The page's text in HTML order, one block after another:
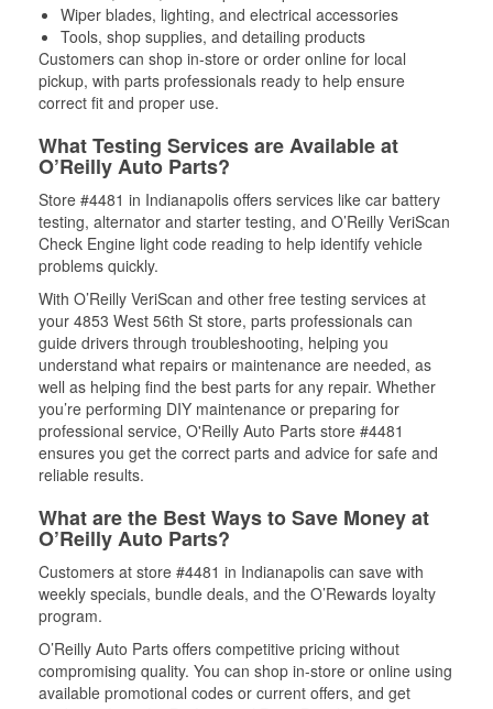
Wiper blades, lighting, and electrical accessories
Tools, shop supplies, and detailing products
Customers can shop in-store or order online for local
pickup, with parts professionals ready to help ensure
correct fit and proper use.
What Testing Services are Available at
O’Reilly Auto Parts?
Store #4481 in Indianapolis offers services like car battery
testing, alternator and starter testing, and O’Reilly VeriScan
Check Engine light code reading to help identify vehicle
problems quickly.
With O’Reilly VeriScan and other free testing services at
your 4853 West 56th St store, parts professionals can
guide drivers through troubleshooting, helping you
understand what repairs or maintenance are needed, as
well as helping find the best parts for any repair. Whether
you’re performing DIY maintenance or preparing for
professional service, O'Reilly Auto Parts store #4481
ensures you get the correct parts and advice for safe and
reliable results.
What are the Best Ways to Save Money at
O’Reilly Auto Parts?
Customers at store #4481 in Indianapolis can save with
weekly specials, bundle deals, and the O’Rewards loyalty
program.
O’Reilly Auto Parts offers competitive pricing without
compromising quality. You can shop in-store or online using
available promotional codes or current offers, and get